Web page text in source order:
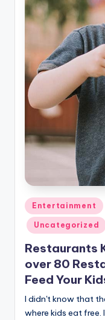
Posted
in
Entertainment
Uncategorized
Restaurants
over 80
Feed Your
I didn't know that
where kids eat